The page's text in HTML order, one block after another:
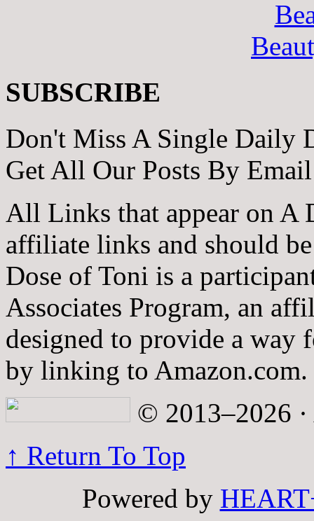
SUBSCRIBE
Don't Miss A Single Daily
Get All Our Posts By
All Links that appear on A
affiliate links and should
Dose of Toni is a
Associates Program, an
designed to provide a way
by linking to Amazon.com.
© 2013–2026
↑ Return To Top
Powered by